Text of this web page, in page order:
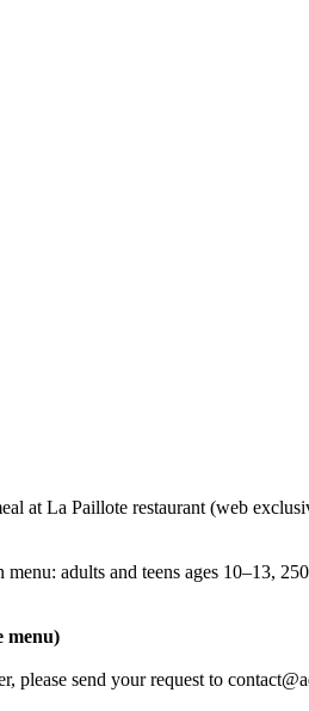
at La Paillote restaurant (web
adults and teens ages 10–13,
menu)
please send your request to